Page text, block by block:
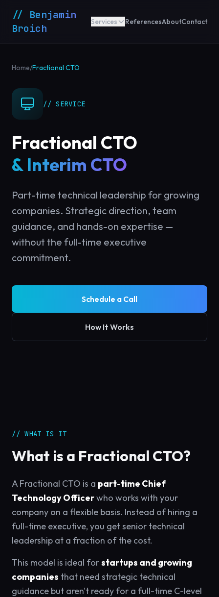
// Benjamin
Broich
Services ReferencesAboutContact
Home/Fractional CTO
// SERVICE
Fractional CTO
& Interim CTO
Part-time technical leadership for growing
companies. Strategic direction, team
guidance, and hands-on expertise —
without the full-time executive
commitment.
Schedule a Call
How It Works
// WHAT IS IT
What is a Fractional CTO?
A Fractional CTO is a part-time Chief
Technology Officerwho works with your
company on a flexible basis. Instead of hiring a
full-time executive, you get senior technical
leadership at a fraction of the cost.
This model is ideal forstartups and growing
companies that need strategic technical
guidance but aren't ready for a full-time C-level